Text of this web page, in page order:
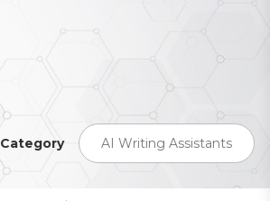
Category AI Writing Assistants